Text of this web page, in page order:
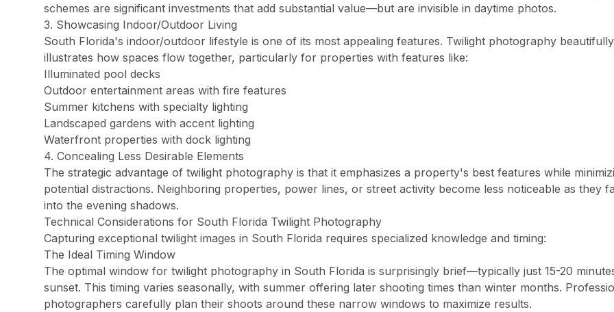
Broward County
Fort Lauderdale Photography
Aventura Photography
Hollywood FL Photography
Weston Photography
Miramar Photography
Pompano Beach Photography
Davie Photography
Palm Beach County
Boca Raton Photography
West Palm Beach Photography
Delray Beach Photography
Boynton Beach Photography
Palm Beach Photography
Lake Worth Photography
schemes are significant investments that add substantial value—but are invisible in daytime photos.
3. Showcasing Indoor/Outdoor Living
South Florida's indoor/outdoor lifestyle is one of its most appealing features. Twilight photography beautifully
illustrates how spaces flow together, particularly for properties with features like:
Illuminated pool decks
Outdoor entertainment areas with fire features
Summer kitchens with specialty lighting
Landscaped gardens with accent lighting
Waterfront properties with dock lighting
4. Concealing Less Desirable Elements
The strategic advantage of twilight photography is that it emphasizes a property's best features while
potential distractions. Neighboring properties, power lines, or street activity become less noticeable as they
into the evening shadows.
Technical Considerations for South Florida Twilight Photography
Capturing exceptional twilight images in South Florida requires specialized knowledge and timing:
The Ideal Timing Window
The optimal window for twilight photography in South Florida is surprisingly brief—typically just 15-20
sunset. This timing varies seasonally, with summer offering later shooting times than winter months.
photographers carefully plan their shoots around these narrow windows to maximize results.